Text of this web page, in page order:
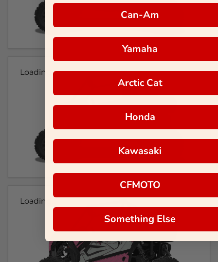
Loading...
Loading...
Can-Am
Yamaha
Arctic Cat
Honda
Kawasaki
CFMOTO
Something Else